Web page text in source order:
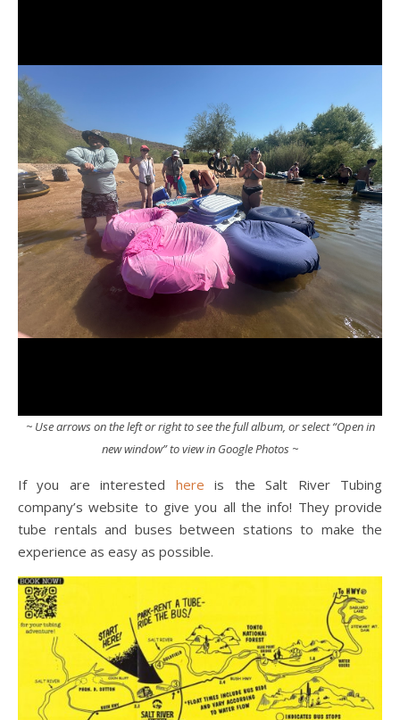
~ Use arrows on the left or right to see the full album, or select “Open in
new window” to view in Google Photos ~
If you are interested here is the Salt River Tubing
company’s website to give you all the info! They provide
tube rentals and buses between stations to make the
experience as easy as possible.